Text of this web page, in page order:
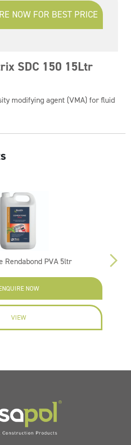
NOW FOR BEST PRICE
SDC 150 15Ltr
modifying agent (VMA) for fluid
Rendabond PVA 5ltr
NOW
VIEW